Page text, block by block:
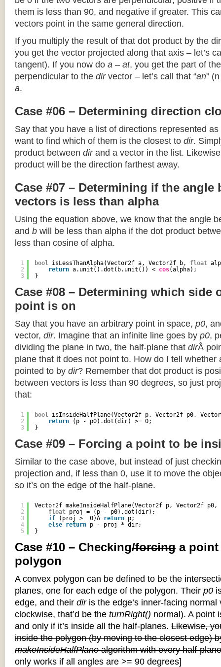
them is less than 90, and negative if greater. This
vectors point in the same general direction.
If you multiply the result of that dot product by the
you get the vector projected along that axis – let’s
tangent). If you now do a – at, you get the part of
perpendicular to the dirvector – let’s call that “an”
a.
Case #06 – Determining direction
Say that you have a list of directions represented
want to find which of them is the closest to dir.
product between dirand a vector in the list.
product will be the direction farthest away.
Case #07 – Determining if the angle
vectors is less than alpha
Using the equation above, we know that the angle
and b will be less than alpha if the dot product
less than cosine of alpha.
1
2
3
bool isLessThanAlpha(Vector2f a, Vector2f b, float
return a.unit().dot(b.unit()) < cos(alpha);
}
Case #08 – Determining which side
point is on
Say that you have an arbitrary point in space, p0,
vector, dir. Imagine that an infinite line goes by p0,
dividing the plane in two, the half-plane that dirÂ
plane that it does not point to. How do I tell whether
pointed to by dir? Remember that dot product is
between vectors is less than 90 degrees, so just
that:
1
2
3
bool isInsideHalfPlane(Vector2f p, Vector2f p0,
return
(p - p0).dot(dir) >= 0;
}
Case #09 – Forcing a point to be
Similar to the case above, but instead of just
projection and, if less than 0, use it to move the
so it’s on the edge of the half-plane.
1
2
3
4
5
Vector2f makeInsideHalfPlane(Vector2f p, Vector2f
float proj = (p - p0).dot(dir);
if
(proj >= 0)Â return p;
else return p - proj * dir;
}
Case #10 – Checking/forcing a point
polygon
A convex polygon can be defined to be the
planes, one for each edge of the polygon. Their p0
edge, and their diris the edge’s inner-facing
clockwise, that’d be the turnRight() normal). A point
and only if it’s inside all the half-planes. Likewise,
inside the polygon (by moving to the closest edge)
makeInsideHalfPlanealgorithm with every half-
only works if all angles are >= 90 degrees]